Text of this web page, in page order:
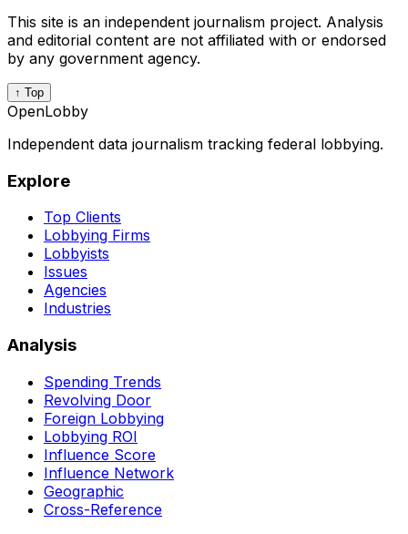
This site is an independent journalism project. Analysis
and editorial content are not affiliated with or endorsed
by any government agency.
↑ Top
OpenLobby
Independent data journalism tracking federal lobbying.
Explore
Top Clients
Lobbying Firms
Lobbyists
Issues
Agencies
Industries
Analysis
Spending Trends
Revolving Door
Foreign Lobbying
Lobbying ROI
Influence Score
Influence Network
Geographic
Cross-Reference